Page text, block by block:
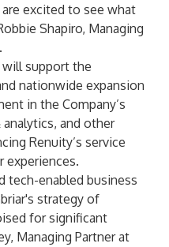
excited to see what
Shapiro, Managing
will support the
nationwide expansion
in the Company’s
and other
Renuity’s service
experiences.
tech-enabled business
strategy of
for significant
Managing Partner at